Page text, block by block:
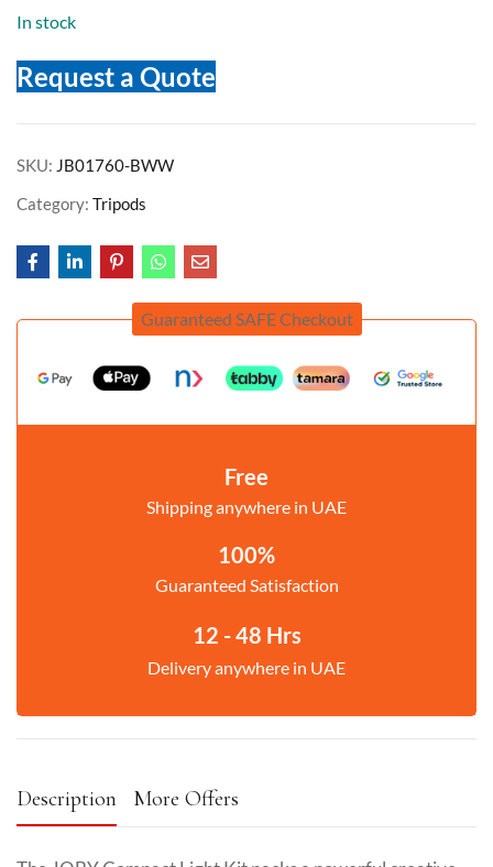
In stock
Request a Quote
SKU: JB01760-BWW
Category: Tripods
Guaranteed SAFE Checkout
Free
Shipping anywhere in UAE
100%
Guaranteed Satisfaction
12 - 48 Hrs
Delivery anywhere in UAE
Description More Offers